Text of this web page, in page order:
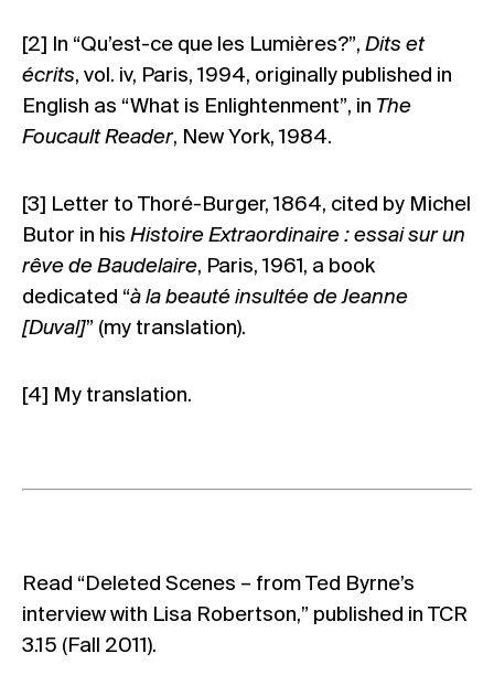
[2] In “Qu’est-ce que les Lumières?”, Dits et
écrits, vol. iv, Paris, 1994, originally published in
English as “What is Enlightenment”, in The
Foucault Reader, New York, 1984.
[3] Letter to Thoré-Burger, 1864, cited by Michel
Butor in his Histoire Extraordinaire : essai sur un
rêve de Baudelaire, Paris, 1961, a book
dedicated “à la beauté insultée de Jeanne
[Duval]” (my translation).
[4] My translation.
Read “ Deleted Scenes – from Ted Byrne’s
interview with Lisa Robertson,” published in TCR
3.15 (Fall 2011).